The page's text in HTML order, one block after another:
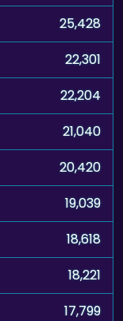
25,428
22,301
22,204
21,040
20,420
19,039
18,618
18,221
17,799